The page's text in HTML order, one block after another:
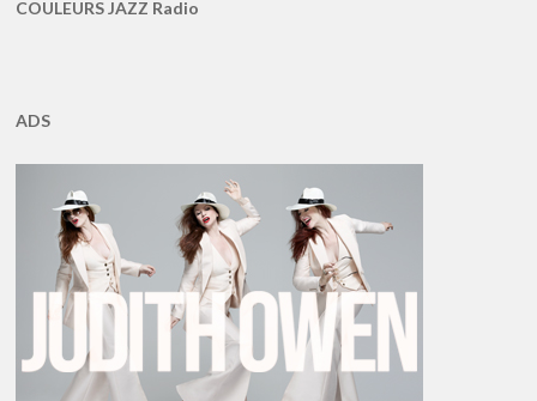
COULEURS JAZZ Radio
ADS